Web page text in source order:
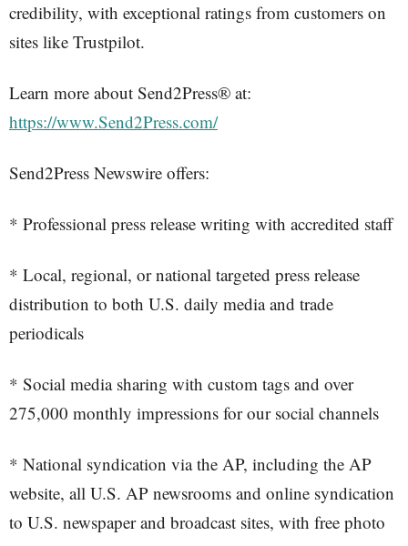
credibility, with exceptional ratings from customers on
sites like Trustpilot.
Learn more about Send2Press® at:
https://www.Send2Press.com/
Send2Press Newswire offers:
* Professional press release writing with accredited staff
* Local, regional, or national targeted press release
distribution to both U.S. daily media and trade
periodicals
* Social media sharing with custom tags and over
275,000 monthly impressions for our social channels
* National syndication via the AP, including the AP
website, all U.S. AP newsrooms and online syndication
to U.S. newspaper and broadcast sites, with free photo